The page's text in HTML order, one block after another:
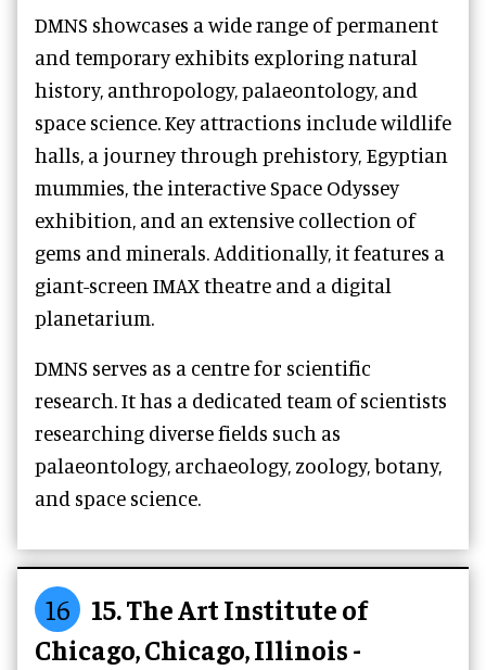
DMNS showcases a wide range of permanent
and temporary exhibits exploring natural
history, anthropology, palaeontology, and
space science. Key attractions include wildlife
halls, a journey through prehistory, Egyptian
mummies, the interactive Space Odyssey
exhibition, and an extensive collection of
gems and minerals. Additionally, it features a
giant-screen IMAX theatre and a digital
planetarium.
DMNS serves as a centre for scientific
research. It has a dedicated team of scientists
researching diverse fields such as
palaeontology, archaeology, zoology, botany,
and space science.
16
15. The Art Institute of
Chicago, Chicago, Illinois -